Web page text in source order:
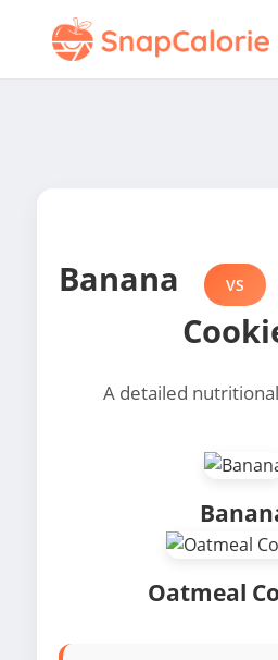
Banana VS
A detailed
Oatmeal